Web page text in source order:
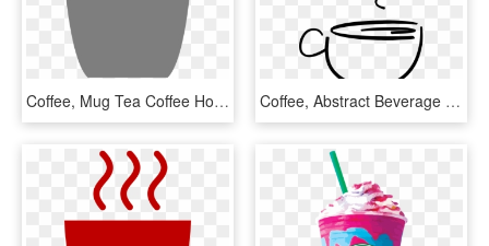
Coffee, Mug Tea Coffee Hot Beverage Gray Mug Mug M - Gray Coffee Cup Clip Art, HD Png Download Coffee, Abstract Beverage Coffee Cup Drink Hot Tea - Gambar Abstrak Kopi, HD Png Download